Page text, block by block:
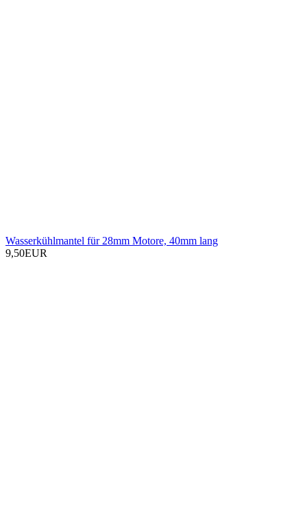
Wasserkühlmantel für 28mm Motore, 40mm lang
9,50EUR